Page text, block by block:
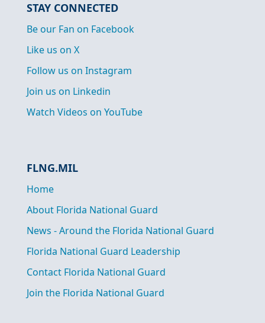
STAY CONNECTED
Be our Fan on Facebook
Like us on X
Follow us on Instagram
Join us on Linkedin
Watch Videos on YouTube
FLNG.MIL
Home
About Florida National Guard
News - Around the Florida National Guard
Florida National Guard Leadership
Contact Florida National Guard
Join the Florida National Guard